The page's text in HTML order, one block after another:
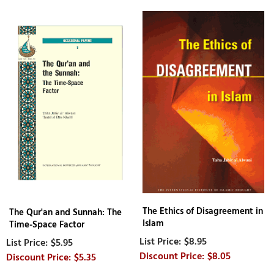
The Qur'an and Sunnah: The
Time-Space Factor
$5.95
$5.35
The Ethics of Disagreement in
Islam
$8.95
$8.05